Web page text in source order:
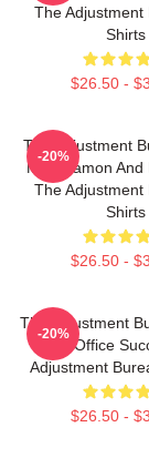
The Adjustment
Shirts
$26.50 -
The Adjustment
Matt Damon And
The Adjustment
Shirts
$26.50 -
-20%
The Adjustment
Box Office
Adjustment
$26.50 -
-20%